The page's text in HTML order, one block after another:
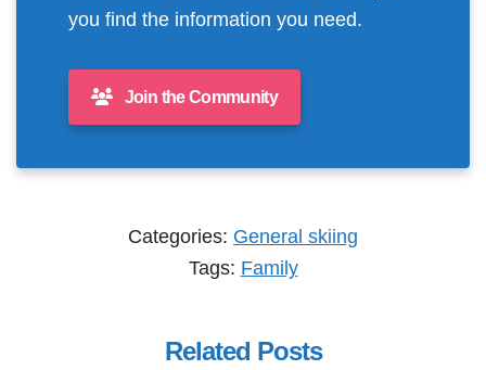
you find the information you need.
Join the Community
Categories: General skiing
Tags: Family
Related Posts